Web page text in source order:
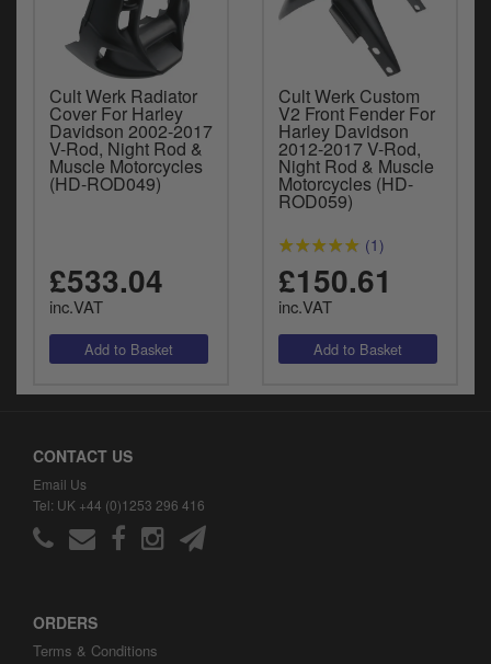
Cult Werk Radiator
Cover For Harley
Davidson 2002-2017
V-Rod, Night Rod &
Muscle Motorcycles
(HD-ROD049)
£533.04
inc.VAT
Cult Werk Custom
V2 Front Fender For
Harley Davidson
2012-2017 V-Rod,
Night Rod & Muscle
Motorcycles (HD-
ROD059)
(1)
£150.61
inc.VAT
CONTACT US
Email Us
Tel: UK +44 (0)1253 296 416
ORDERS
Terms & Conditions